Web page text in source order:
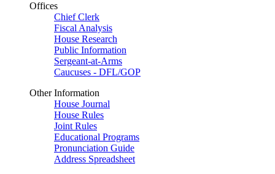
Offices
Chief Clerk
Fiscal Analysis
House Research
Public Information
Sergeant-at-Arms
Caucuses - DFL/GOP
Other Information
House Journal
House Rules
Joint Rules
Educational Programs
Pronunciation Guide
Address Spreadsheet